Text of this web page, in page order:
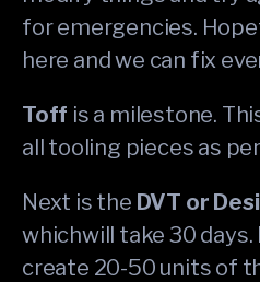
for emergencies.
here and we can fix
Toff is a milestone.
all tooling pieces as
Next is the DVT or
whichwill take 30
create 20-50 units of